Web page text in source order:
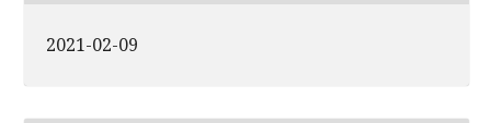
2021-02-09